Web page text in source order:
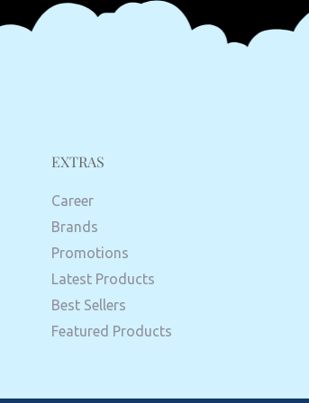
EXTRAS
Career
Brands
Promotions
Latest Products
Best Sellers
Featured Products